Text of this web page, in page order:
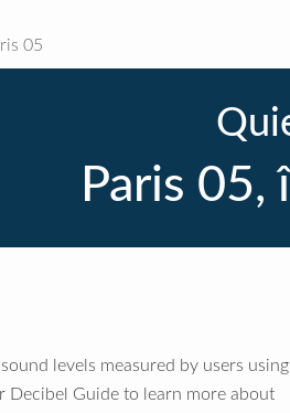
05
Paris 05,
levels measured by users using
Decibel Guide to learn more about